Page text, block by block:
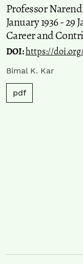
Professor
January 1936 - 29
Career and
DOI:https://doi.org/
Bimal K. Kar
pdf